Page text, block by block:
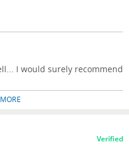
I would surely recommend
Verified